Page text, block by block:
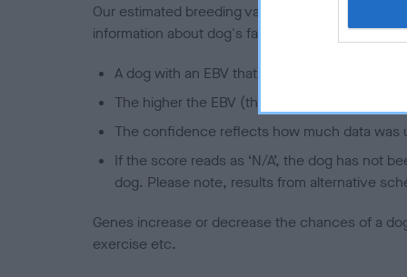
Our estimated breeding values (EBVs) predict
information about dog's family with data from the
A dog with an EBV that is a minus number
The higher the EBV (the further towards the
The confidence reflects how much data was
If the score reads as ‘N/A’, the dog has not
dog. Please note, results from alternative
Genes increase or decrease the chances of a
exercise etc.